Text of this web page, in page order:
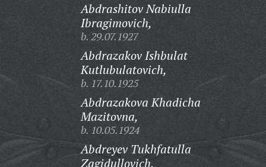
Abdrashitov Nabiulla
Ibragimovich,
b. 29.07.1927
Abdrazakov Ishbulat
Kutlubulatovich,
b. 17.10.1925
Abdrazakova Khadicha
Mazitovna,
b. 10.05.1924
Abdreyev Tukhfatulla
Zagidullovich,